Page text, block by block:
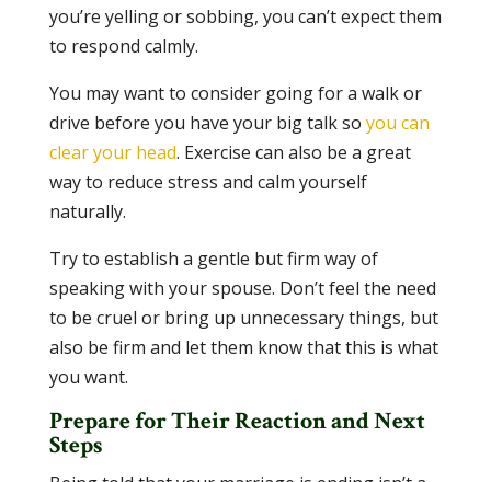
you’re yelling or sobbing, you can’t expect them
to respond calmly.
You may want to consider going for a walk or
drive before you have your big talk so you can
clear your head. Exercise can also be a great
way to reduce stress and calm yourself
naturally.
Try to establish a gentle but firm way of
speaking with your spouse. Don’t feel the need
to be cruel or bring up unnecessary things, but
also be firm and let them know that this is what
you want.
Prepare for Their Reaction and Next
Steps